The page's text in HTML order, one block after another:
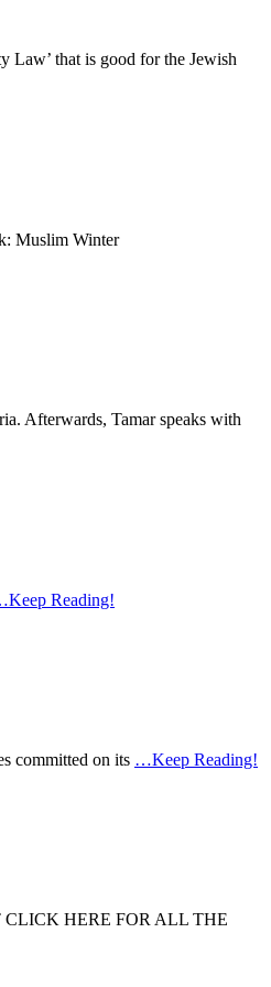
Law’ that is good for the Jewish
Muslim Winter
Afterwards, Tamar speaks with
Reading!
committed on its …Keep Reading!
CLICK HERE FOR ALL THE